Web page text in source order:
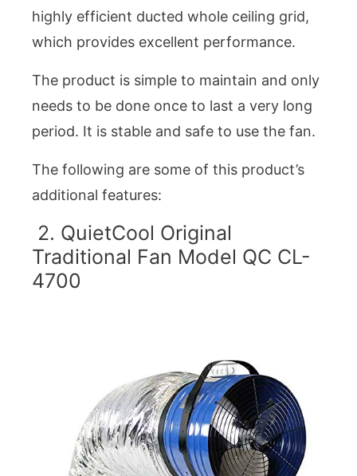
highly efficient ducted whole ceiling grid,
which provides excellent performance.
The product is simple to maintain and only
needs to be done once to last a very long
period. It is stable and safe to use the fan.
The following are some of this product’s
additional features:
2. QuietCool Original
Traditional Fan Model QC CL-
4700